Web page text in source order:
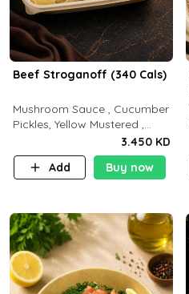
Beef Stroganoff (340 Cals)
Mushroom Sauce , Cucumber
Pickles, Yellow Mustered ,
Cooking, Beef Tenderloin
Cream , White Rice.( C 20 P
35 F15)
3.450 KD
Add
Buy now